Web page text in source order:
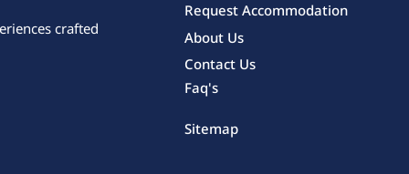
crafted
Request Accommodation
About Us
Contact Us
Faq's
Sitemap